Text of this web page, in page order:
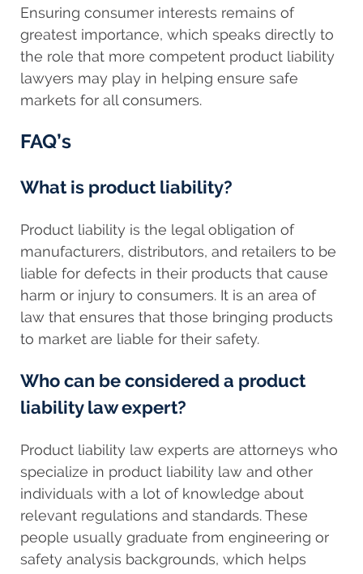
Ensuring consumer interests remains of
greatest importance, which speaks directly to
the role that more competent product liability
lawyers may play in helping ensure safe
markets for all consumers.
FAQ’s
What is product liability?
Product liability is the legal obligation of
manufacturers, distributors, and retailers to be
liable for defects in their products that cause
harm or injury to consumers. It is an area of
law that ensures that those bringing products
to market are liable for their safety.
Who can be considered a product
liability law expert?
Product liability law experts are attorneys who
specialize in product liability law and other
individuals with a lot of knowledge about
relevant regulations and standards. These
people usually graduate from engineering or
safety analysis backgrounds, which helps